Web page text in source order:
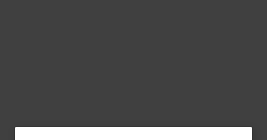
SCRATCH/TOPSHEET IMPERFECTION